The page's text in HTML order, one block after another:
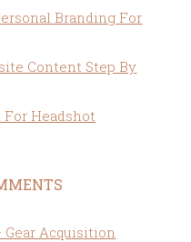
Branding For
Content Step By
For Headshot
Gear Acquisition